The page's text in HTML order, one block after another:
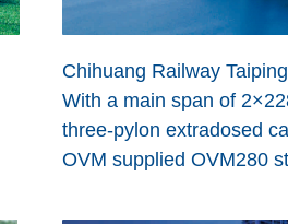
Chihuang Railway
With a main span of
three-pylon extradosed
OVM supplied OVM280